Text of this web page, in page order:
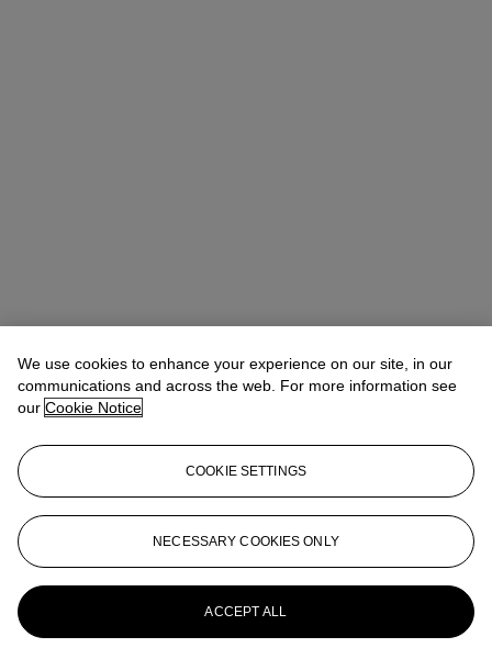
Michelle Chan（陳文珣）
Pacific
MichelleChan@christies.com+852 2978 6765
More from The Epic Cellar Part II
We use cookies to enhance your experience on our site, in our
communications and across the web. For more information see
our Cookie Notice
COOKIE SETTINGS
NECESSARY COOKIES ONLY
ACCEPT ALL